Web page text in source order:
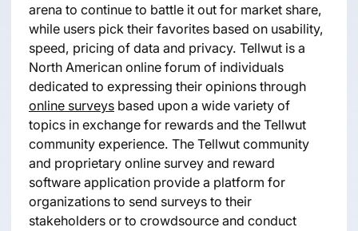
arena to continue to battle it out for market share,
while users pick their favorites based on usability,
speed, pricing of data and privacy. Tellwut is a
North American online forum of individuals
dedicated to expressing their opinions through
online surveysbased upon a wide variety of
topics in exchange for rewards and the Tellwut
community experience. The Tellwut community
and proprietary online survey and reward
software application provide a platform for
organizations to send surveys to their
stakeholders or to crowdsource and conduct